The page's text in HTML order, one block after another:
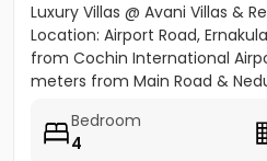
Luxury Villas @ Avani Villas &
Location: Airport Road,
from Cochin International
meters from Main Road &
Bedroom
4